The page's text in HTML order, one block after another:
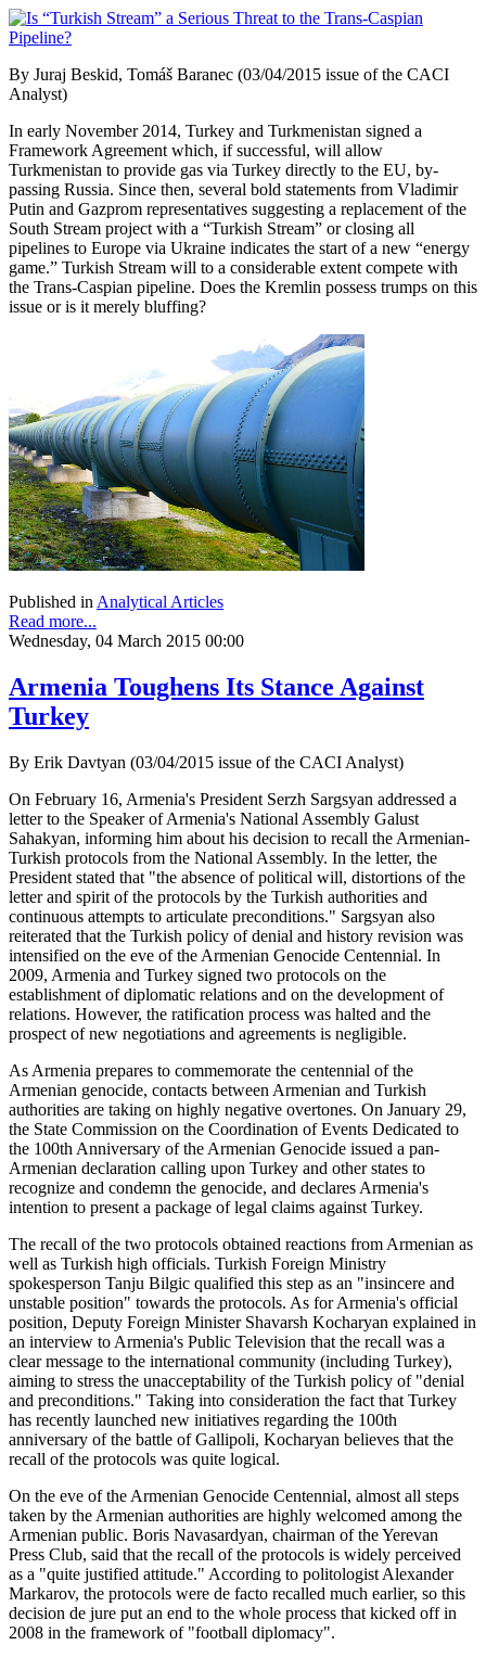
By Juraj Beskid, Tomáš Baranec (03/04/2015 issue of the CACI
Analyst)
In early November 2014, Turkey and Turkmenistan signed a
Framework Agreement which, if successful, will allow
Turkmenistan to provide gas via Turkey directly to the EU, by-
passing Russia. Since then, several bold statements from Vladimir
Putin and Gazprom representatives suggesting a replacement of the
South Stream project with a “Turkish Stream” or closing all
pipelines to Europe via Ukraine indicates the start of a new “energy
game.” Turkish Stream will to a considerable extent compete with
the Trans-Caspian pipeline. Does the Kremlin possess trumps on this
issue or is it merely bluffing?
Published inAnalytical Articles
Read more...
Wednesday, 04 March 2015 00:00
Armenia Toughens Its Stance Against
Turkey
By Erik Davtyan (03/04/2015 issue of the CACI Analyst)
On February 16, Armenia's President Serzh Sargsyan addressed a
letter to the Speaker of Armenia's National Assembly Galust
Sahakyan, informing him about his decision to recall the Armenian-
Turkish protocols from the National Assembly. In the letter, the
President stated that "the absence of political will, distortions of the
letter and spirit of the protocols by the Turkish authorities and
continuous attempts to articulate preconditions." Sargsyan also
reiterated that the Turkish policy of denial and history revision was
intensified on the eve of the Armenian Genocide Centennial. In
2009, Armenia and Turkey signed two protocols on the
establishment of diplomatic relations and on the development of
relations. However, the ratification process was halted and the
prospect of new negotiations and agreements is negligible.
As Armenia prepares to commemorate the centennial of the
Armenian genocide, contacts between Armenian and Turkish
authorities are taking on highly negative overtones. On January 29,
the State Commission on the Coordination of Events Dedicated to
the 100th Anniversary of the Armenian Genocide issued a pan-
Armenian declaration calling upon Turkey and other states to
recognize and condemn the genocide, and declares Armenia's
intention to present a package of legal claims against Turkey.
The recall of the two protocols obtained reactions from Armenian as
well as Turkish high officials. Turkish Foreign Ministry
spokesperson Tanju Bilgic qualified this step as an "insincere and
unstable position" towards the protocols. As for Armenia's official
position, Deputy Foreign Minister Shavarsh Kocharyan explained in
an interview to Armenia's Public Television that the recall was a
clear message to the international community (including Turkey),
aiming to stress the unacceptability of the Turkish policy of "denial
and preconditions." Taking into consideration the fact that Turkey
has recently launched new initiatives regarding the 100th
anniversary of the battle of Gallipoli, Kocharyan believes that the
recall of the protocols was quite logical.
On the eve of the Armenian Genocide Centennial, almost all steps
taken by the Armenian authorities are highly welcomed among the
Armenian public. Boris Navasardyan, chairman of the Yerevan
Press Club, said that the recall of the protocols is widely perceived
as a "quite justified attitude." According to politologist Alexander
Markarov, the protocols were de facto recalled much earlier, so this
decision de jure put an end to the whole process that kicked off in
2008 in the framework of "football diplomacy".